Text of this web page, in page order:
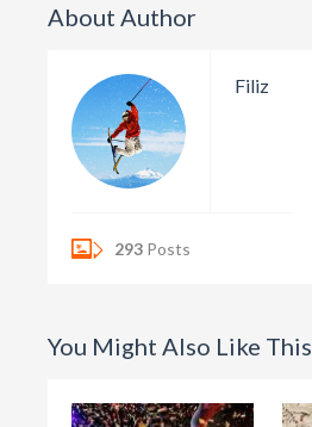
About Author
Filiz
293 Posts
You Might Also Like This